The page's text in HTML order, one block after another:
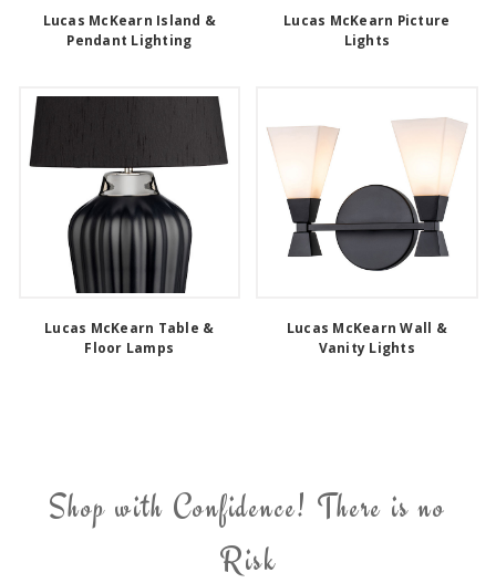
Lucas McKearn Island &
Pendant Lighting
Lucas McKearn Picture
Lights
Lucas McKearn Table &
Floor Lamps
Lucas McKearn Wall &
Vanity Lights
Shop with Confidence! There is no
Risk